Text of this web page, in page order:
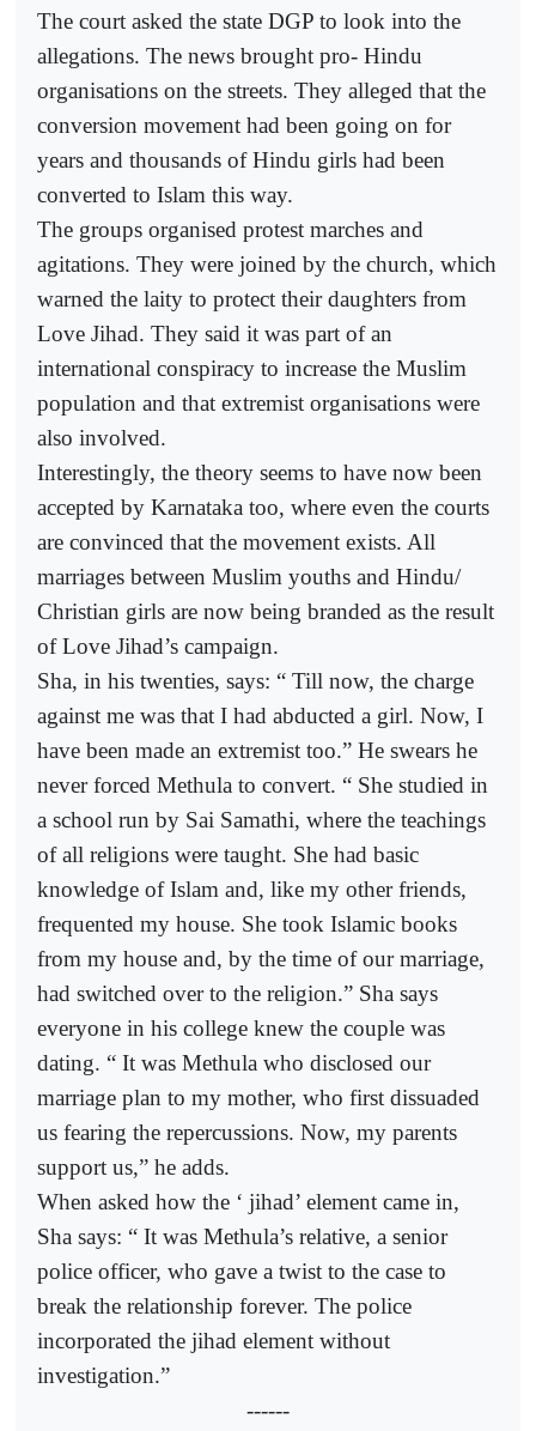
The court asked the state DGP to look into the
allegations. The news brought pro- Hindu
organisations on the streets. They alleged that the
conversion movement had been going on for
years and thousands of Hindu girls had been
converted to Islam this way.
The groups organised protest marches and
agitations. They were joined by the church, which
warned the laity to protect their daughters from
Love Jihad. They said it was part of an
international conspiracy to increase the Muslim
population and that extremist organisations were
also involved.
Interestingly, the theory seems to have now been
accepted by Karnataka too, where even the courts
are convinced that the movement exists. All
marriages between Muslim youths and Hindu/
Christian girls are now being branded as the result
of Love Jihad’s campaign.
Sha, in his twenties, says: “ Till now, the charge
against me was that I had abducted a girl. Now, I
have been made an extremist too.” He swears he
never forced Methula to convert. “ She studied in
a school run by Sai Samathi, where the teachings
of all religions were taught. She had basic
knowledge of Islam and, like my other friends,
frequented my house. She took Islamic books
from my house and, by the time of our marriage,
had switched over to the religion.” Sha says
everyone in his college knew the couple was
dating. “ It was Methula who disclosed our
marriage plan to my mother, who first dissuaded
us fearing the repercussions. Now, my parents
support us,” he adds.
When asked how the ‘ jihad’ element came in,
Sha says: “ It was Methula’s relative, a senior
police officer, who gave a twist to the case to
break the relationship forever. The police
incorporated the jihad element without
investigation.”
------